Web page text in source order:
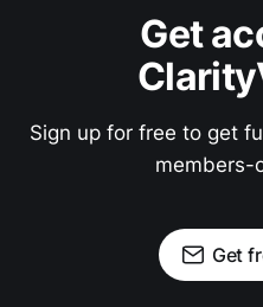
Get
Sign up for free to get
members-
Get